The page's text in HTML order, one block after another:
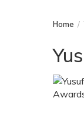
Home